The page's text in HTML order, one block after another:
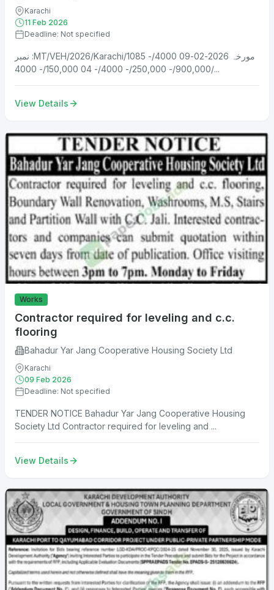
Karachi
11 Feb 2026
Deadline: Not specified
نمبر :MT/VEH/2026/Karachi/1085 مورخہ 2026-02-09 4000/-
900,000/- 250,000/- 4000/- 04 150,000/- 4000/...
View Details
Works
Contractor required for leveling and c.c.
flooring
Bahadur Yar Jang Cooperative Housing Society Ltd
Karachi
09 Feb 2026
Deadline: Not specified
TENDER NOTICE Bahadur Yar Jang Cooperative Housing
Society Ltd Contractor required for leveling and ...
View Details